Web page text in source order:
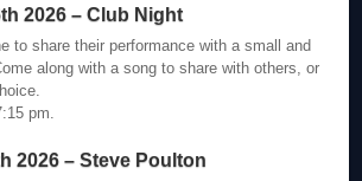
2026 – Club Night
to share their performance with a small and
along with a song to share with others, or
pm.
2026 – Steve Poulton